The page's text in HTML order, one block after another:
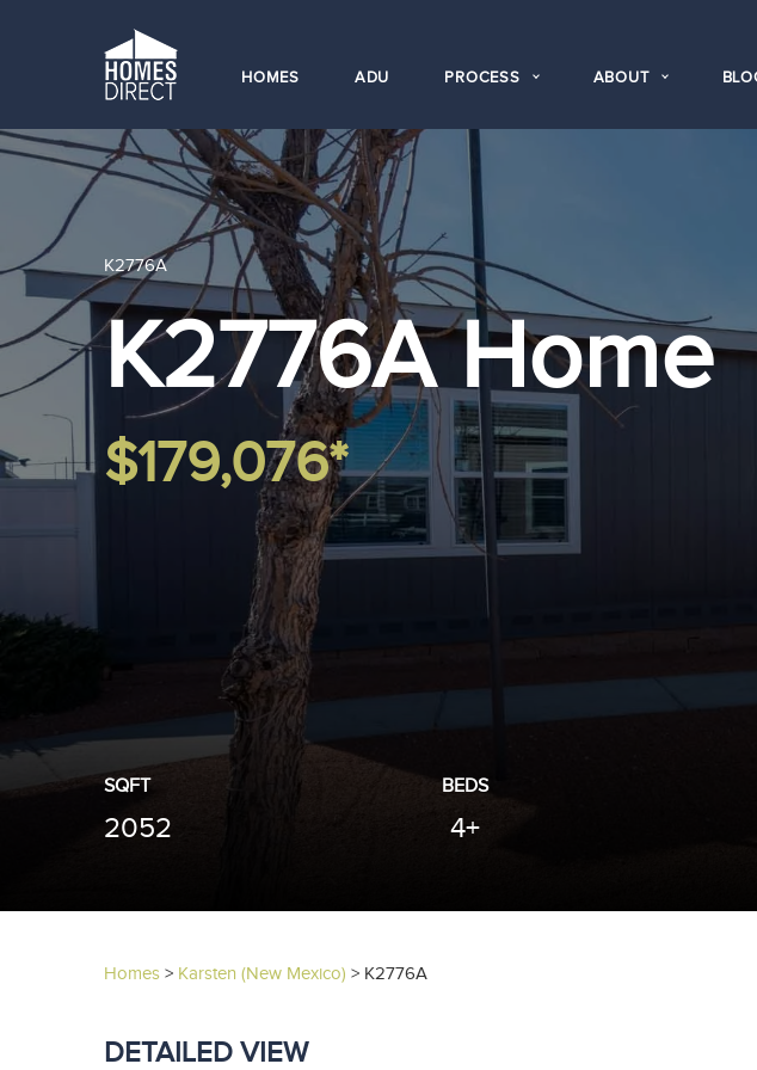
HOMES ADU PROCESS ABOUT
K2776A
K2776A Home
$179,076*
SQFT
2052
BEDS
4+
Homes > Karsten (New Mexico) > K2776A
DETAILED VIEW